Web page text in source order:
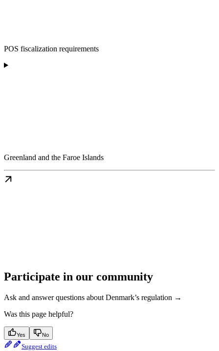
POS fiscalization requirements
Greenland and the Faroe Islands
Participate in our community
Ask and answer questions about Denmark’s regulation →
Was this page helpful?
Yes No
Suggest edits